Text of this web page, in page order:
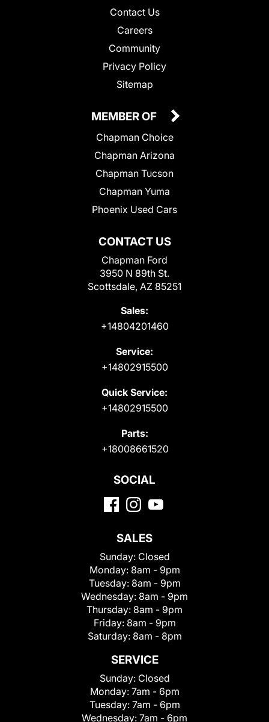
Contact Us
Careers
Community
Privacy Policy
Sitemap
CONTACT US
Chapman Ford
3950 N 89th St.
Scottsdale, AZ 85251
Sales:
+14804201460
Service:
+14802915500
Quick Service:
+14802915500
Parts:
+18008661520
MEMBER OF
Chapman Choice
Chapman Arizona
Chapman Tucson
Chapman Yuma
Phoenix Used Cars
SOCIAL
SALES
Sunday: Closed
Monday: 8am - 9pm
Tuesday: 8am - 9pm
Wednesday: 8am - 9pm
Thursday: 8am - 9pm
Friday: 8am - 9pm
Saturday: 8am - 8pm
SERVICE
Sunday: Closed
Monday: 7am - 6pm
Tuesday: 7am - 6pm
Wednesday: 7am - 6pm